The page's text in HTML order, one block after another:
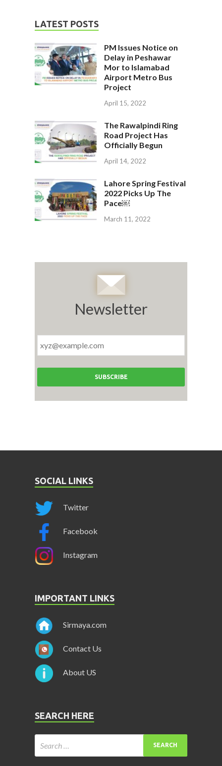
LATEST POSTS
PM Issues Notice on
Delay in Peshawar
Mor to Islamabad
Airport Metro Bus
Project
April 15, 2022
The Rawalpindi Ring
Road Project Has
Officially Begun
April 14, 2022
Lahore Spring Festival
2022 Picks Up The
Pace￼
March 11, 2022
Newsletter
SOCIAL LINKS
Twitter
Facebook
Instagram
IMPORTANT LINKS
Sirmaya.com
Contact Us
About US
SEARCH HERE